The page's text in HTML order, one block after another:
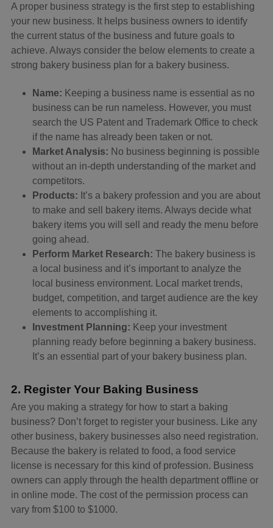
A proper business strategy is the first step to establishing
your new business. It helps business owners to identify
the current status of the business and future goals to
achieve. Always consider the below elements to create a
strong bakery business plan for a bakery business.
Name: Keeping a business name is essential as no
business can be run nameless. However, you must
search the US Patent and Trademark Office to check
if the name has already been taken or not.
Market Analysis: No business beginning is possible
without an in-depth understanding of the market and
competitors.
Products: It’s a bakery profession and you are about
to make and sell bakery items. Always decide what
bakery items you will sell and ready the menu before
going ahead.
Perform Market Research: The bakery business is
a local business and it’s important to analyze the
local business environment. Local market trends,
budget, competition, and target audience are the key
elements to accomplishing it.
Investment Planning: Keep your investment
planning ready before beginning a bakery business.
It’s an essential part of your bakery business plan.
2. Register Your Baking Business
Are you making a strategy for how to start a baking
business? Don’t forget to register your business. Like any
other business, bakery businesses also need registration.
Because the bakery is related to food, a food service
license is necessary for this kind of profession. Business
owners can apply through the health department offline or
in online mode. The cost of the permission process can
vary from $100 to $1000.